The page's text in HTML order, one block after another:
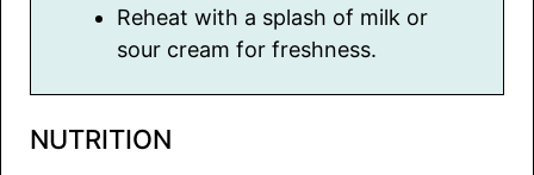
Reheat with a splash of milk or
sour cream for freshness.
NUTRITION